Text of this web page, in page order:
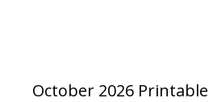
October 2026